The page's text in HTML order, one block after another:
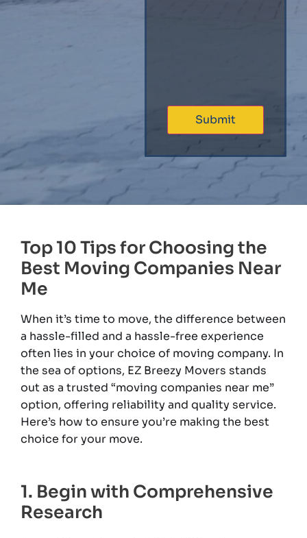
Top 10 Tips for Choosing the
Best Moving Companies Near
Me
When it’s time to move, the difference between
a hassle-filled and a hassle-free experience
often lies in your choice of moving company. In
the sea of options, EZ Breezy Movers stands
out as a trusted “moving companies near me”
option, offering reliability and quality service.
Here’s how to ensure you’re making the best
choice for your move.
1. Begin with Comprehensive
Research